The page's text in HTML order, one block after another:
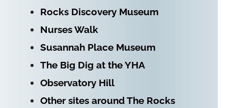
Rocks Discovery Museum
Nurses Walk
Susannah Place Museum
The Big Dig at the YHA
Observatory Hill
Other sites around The Rocks